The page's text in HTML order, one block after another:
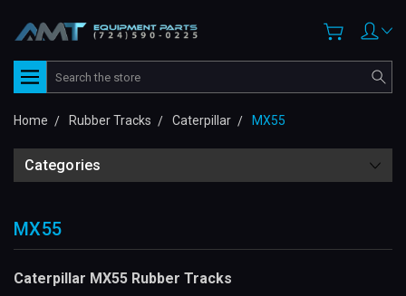
Search
Home Rubber Tracks Caterpillar MX55
Categories
MX55
Caterpillar MX55 Rubber Tracks